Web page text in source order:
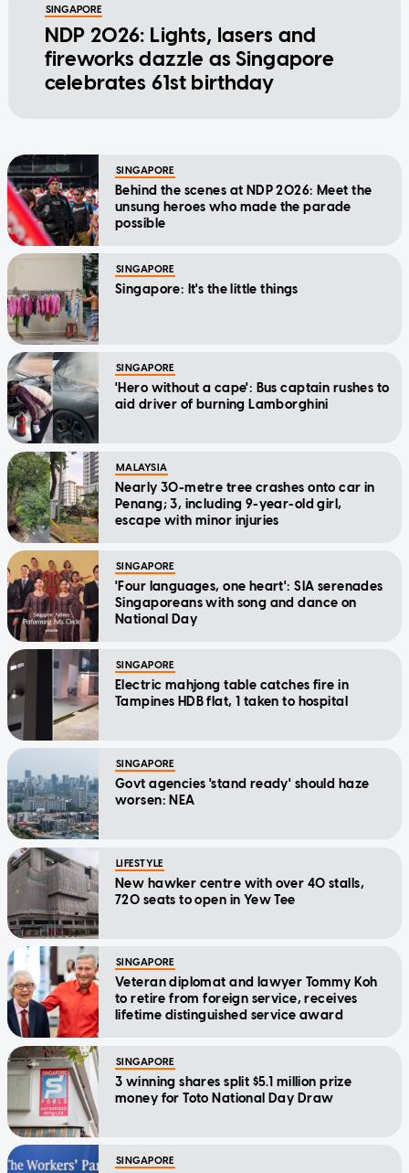
SINGAPORE
NDP 2026: Lights, lasers and
fireworks dazzle as Singapore
celebrates 61st birthday
SINGAPORE
Behind the scenes at NDP 2026: Meet the
unsung heroes who made the parade
possible
SINGAPORE
Singapore: It's the little things
SINGAPORE
'Hero without a cape': Bus captain rushes to
aid driver of burning Lamborghini
MALAYSIA
Nearly 30-metre tree crashes onto car in
Penang; 3, including 9-year-old girl,
escape with minor injuries
SINGAPORE
'Four languages, one heart': SIA serenades
Singaporeans with song and dance on
National Day
SINGAPORE
Electric mahjong table catches fire in
Tampines HDB flat, 1 taken to hospital
SINGAPORE
Govt agencies 'stand ready' should haze
worsen: NEA
LIFESTYLE
New hawker centre with over 40 stalls,
720 seats to open in Yew Tee
SINGAPORE
Veteran diplomat and lawyer Tommy Koh
to retire from foreign service, receives
lifetime distinguished service award
SINGAPORE
3 winning shares split $5.1 million prize
money for Toto National Day Draw
SINGAPORE